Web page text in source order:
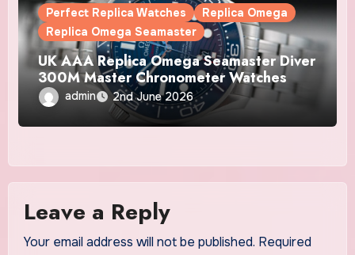
Perfect Replica Watches
Replica Omega
Replica Omega Seamaster
UK AAA Replica Omega Seamaster Diver
300M Master Chronometer Watches
admin 2nd June 2026
Leave a Reply
Your email address will not be published. Required